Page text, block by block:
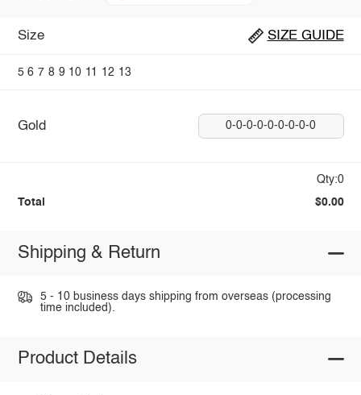
Size SIZE GUIDE
5 6 7 8 9 10 11 12 13
Gold 0-0-0-0-0-0-0-0-0
Qty:0
Total $0.00
Shipping & Return
5 - 10 business days shipping from overseas (processing
time included).
Product Details